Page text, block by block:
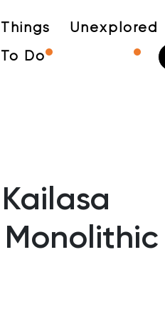
Things
To Do
Unexplored
Monolithic